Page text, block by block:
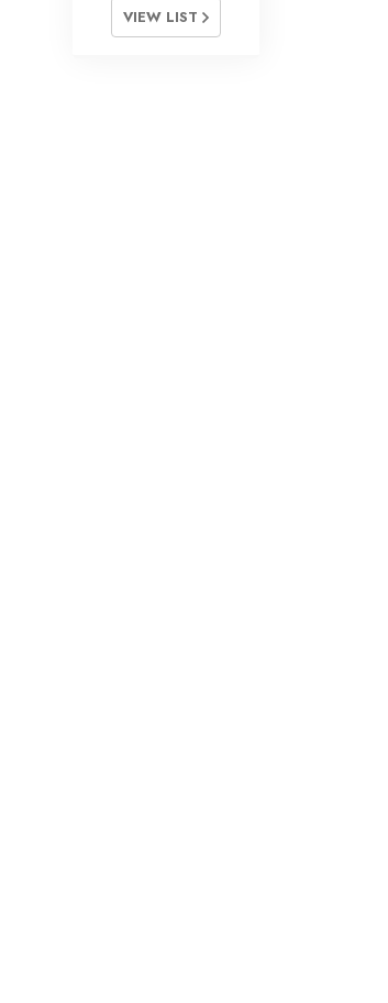
VIEW LIST